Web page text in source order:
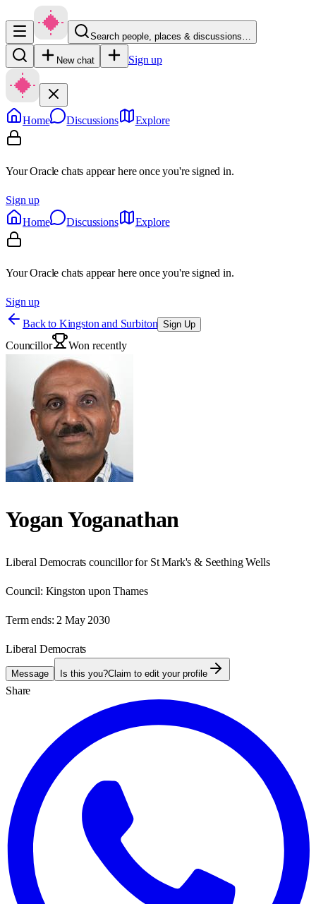
Search people, places & discussions…
New chat Sign up
Home Discussions Explore
Your Oracle chats appear here once you're signed in.
Sign up
Home
Discussions Explore
Your Oracle chats appear here once you're signed in.
Sign up
Back to Kingston and Surbiton Sign Up
Councillor Won recently
Yogan Yoganathan
Liberal Democrats councillor for St Mark's & Seething Wells
Council: Kingston upon Thames
Term ends: 2 May 2030
Liberal Democrats
Message Is this you?Claim to edit your profile
Share